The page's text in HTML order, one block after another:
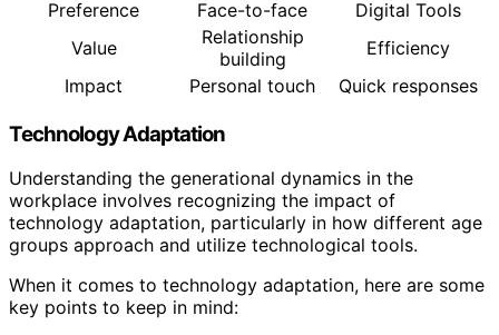
Preference
Face-to-face
Digital Tools
Value
Relationship
building
Efficiency
Impact
Personal touch Quick responses
Technology Adaptation
Understanding the generational dynamics in the
workplace involves recognizing the impact of
technology adaptation, particularly in how different age
groups approach and utilize technological tools.
When it comes to technology adaptation, here are some
key points to keep in mind: